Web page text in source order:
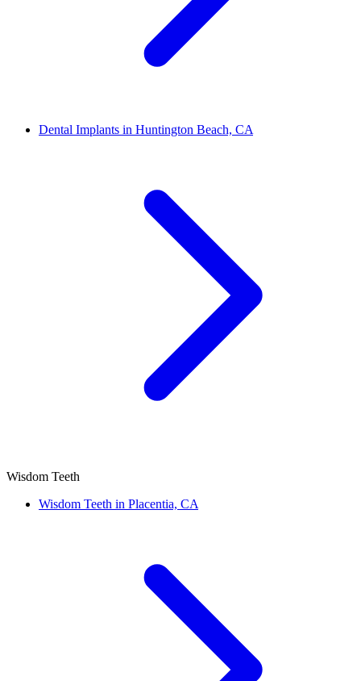
Dental Implants in Huntington Beach, CA
Wisdom Teeth
Wisdom Teeth in Placentia, CA